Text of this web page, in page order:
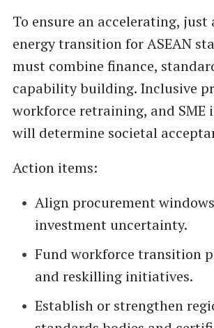
To ensure an accelerating, just
energy transition for ASEAN
must combine finance,
capability building. Inclusive
workforce retraining, and SME
will determine societal
Action items:
Align procurement
investment uncertainty.
Fund workforce transition
and reskilling initiatives.
Establish or strengthen